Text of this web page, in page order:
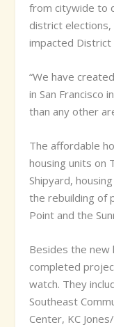
from citywide to
district
impacted
“We have
in San Francisco
than any other
The affordable
housing units on
Shipyard,
the rebuilding of
Point and the
Besides the new
completed
watch. They
Southeast
Center, KC